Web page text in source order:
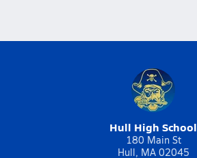
Hull High School
180 Main St
Hull, MA 02045